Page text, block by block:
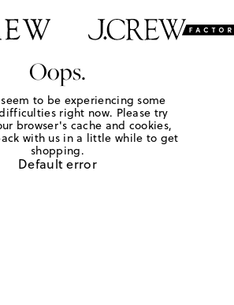
Oops.
to be experiencing some
right now. Please try
browser's cache and cookies,
with us in a little while to get
shopping.
Default error